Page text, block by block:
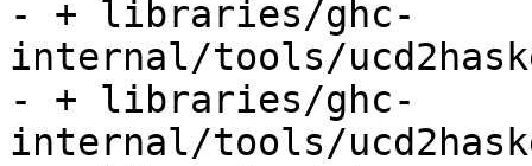
- + libraries/ghc-
internal/tools/
- + libraries/ghc-
internal/tools/